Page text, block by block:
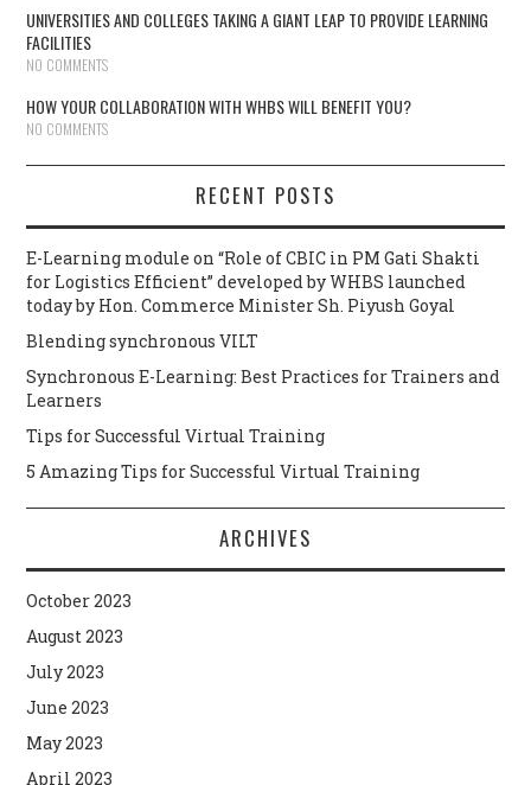
UNIVERSITIES AND COLLEGES TAKING A GIANT LEAP TO PROVIDE LEARNING
FACILITIES
NO COMMENTS
HOW YOUR COLLABORATION WITH WHBS WILL BENEFIT YOU?
NO COMMENTS
RECENT POSTS
E-Learning module on “Role of CBIC in PM Gati Shakti
for Logistics Efficient” developed by WHBS launched
today by Hon. Commerce Minister Sh. Piyush Goyal
Blending synchronous VILT
Synchronous E-Learning: Best Practices for Trainers and
Learners
Tips for Successful Virtual Training
5 Amazing Tips for Successful Virtual Training
ARCHIVES
October 2023
August 2023
July 2023
June 2023
May 2023
April 2023